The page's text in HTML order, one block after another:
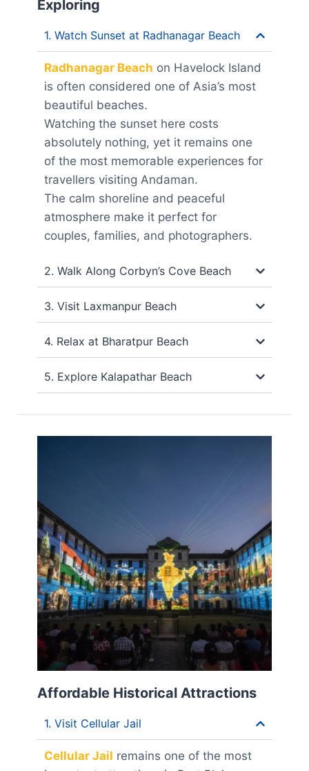
Exploring
1. Watch Sunset at Radhanagar Beach
Radhanagar Beach on Havelock Island
is often considered one of Asia’s most
beautiful beaches.
Watching the sunset here costs
absolutely nothing, yet it remains one
of the most memorable experiences for
travellers visiting Andaman.
The calm shoreline and peaceful
atmosphere make it perfect for
couples, families, and photographers.
2. Walk Along Corbyn’s Cove Beach
3. Visit Laxmanpur Beach
4. Relax at Bharatpur Beach
5. Explore Kalapathar Beach
Affordable Historical Attractions
1. Visit Cellular Jail
Cellular Jail remains one of the most